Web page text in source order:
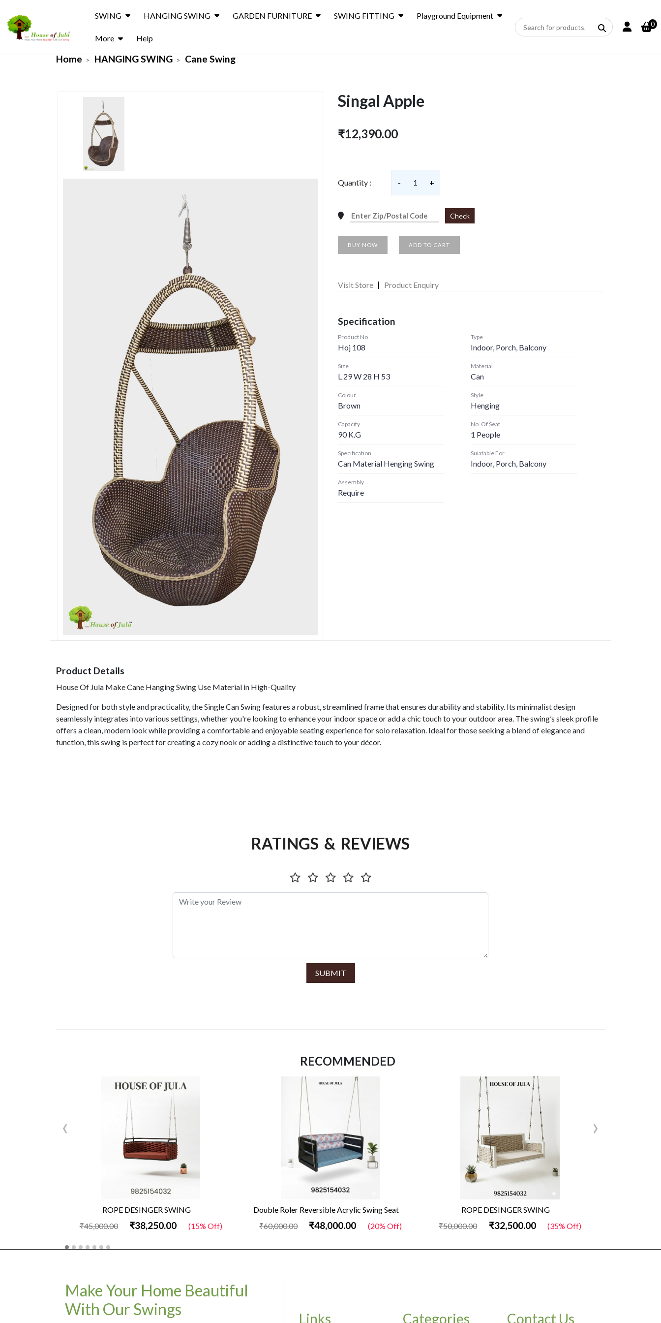
SWING HANGING SWING GARDEN FURNITURE SWING FITTING Playground Equipment
More Help
0
Home HANGING SWING Cane Swing
Singal Apple
₹12,390.00
Quantity : - 1 +
Check
BUY NOW ADD TO CART
Visit Store Product Enquiry
Specification
Product No
Hoj 108
Type
Indoor, Porch, Balcony
Size
L 29 W 28 H 53
Material
Can
Colour
Brown
Style
Henging
Capacity
90 K.G
No. Of Seat
1 People
Specification
Can Material Henging Swing
Suiatable For
Indoor, Porch, Balcony
Assembly
Require
Product Details
House Of Jula Make Cane Hanging Swing Use Material in High-Quality
Designed for both style and practicality, the Single Can Swing features a robust, streamlined frame that ensures durability and stability. Its minimalist design
seamlessly integrates into various settings, whether you're looking to enhance your indoor space or add a chic touch to your outdoor area. The swing’s sleek profile
offers a clean, modern look while providing a comfortable and enjoyable seating experience for solo relaxation. Ideal for those seeking a blend of elegance and
function, this swing is perfect for creating a cozy nook or adding a distinctive touch to your décor.
RATINGS & REVIEWS
SUBMIT
RECOMMENDED
ROPE DESINGER SWING
₹45,000.00
₹38,250.00 (15% Off)
Double Roler Reversible Acrylic Swing Seat
₹60,000.00
₹48,000.00 (20% Off)
ROPE DESINGER SWING
₹50,000.00
₹32,500.00 (35% Off)
‹ ›
Make Your Home Beautiful
With Our Swings
Links Categories Contact Us